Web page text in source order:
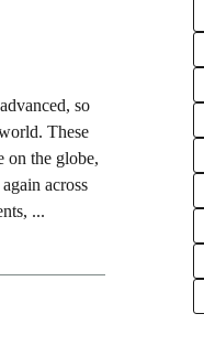
so
These
on the globe,
across
...